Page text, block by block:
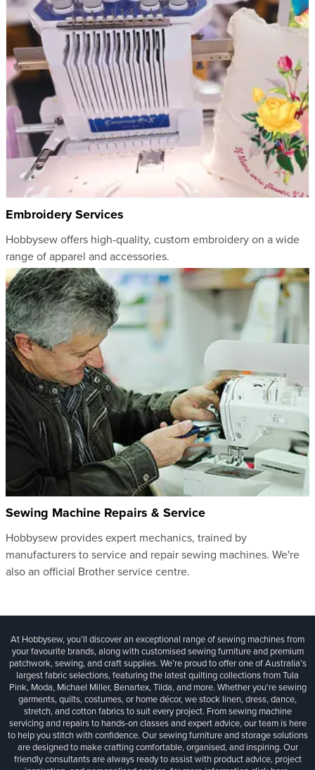
Embroidery Services
Hobbysew offers high-quality, custom embroidery on a wide
range of apparel and accessories.
Sewing Machine Repairs & Service
Hobbysew provides expert mechanics, trained by
manufacturers to service and repair sewing machines. We're
also an official Brother service centre.
At Hobbysew, you’ll discover an exceptional range of sewing machines from
your favourite brands, along with customised sewing furniture and premium
patchwork, sewing, and craft supplies. We’re proud to offer one of Australia’s
largest fabric selections, featuring the latest quilting collections from Tula
Pink, Moda, Michael Miller, Benartex, Tilda, and more. Whether you're sewing
garments, quilts, costumes, or home décor, we stock linen, dress, dance,
stretch, and cotton fabrics to suit every project. From sewing machine
servicing and repairs to hands-on classes and expert advice, our team is here
to help you stitch with confidence. Our sewing furniture and storage solutions
are designed to make crafting comfortable, organised, and inspiring. Our
friendly consultants are always ready to assist with product advice, project